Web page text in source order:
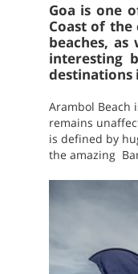
Goa is one
Coast of
beaches,
interesting
destinations
Arambol Beach
remains
is defined by
the amazing